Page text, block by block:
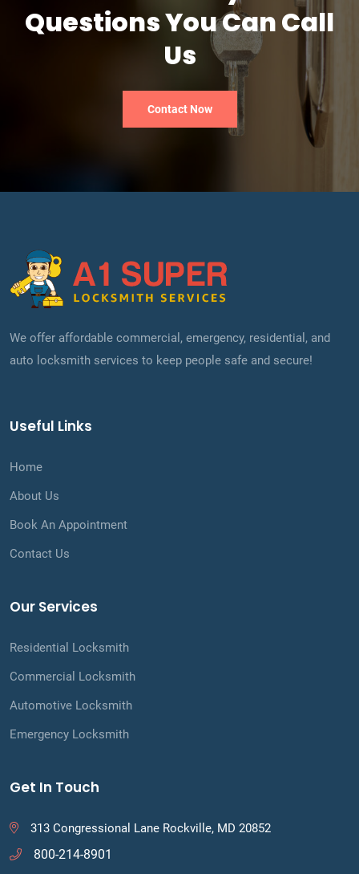
Questions You Can Call
Us
Contact Now
We offer affordable commercial, emergency, residential, and
auto locksmith services to keep people safe and secure!
Useful Links
Home
About Us
Book An Appointment
Contact Us
Our Services
Residential Locksmith
Commercial Locksmith
Automotive Locksmith
Emergency Locksmith
Get In Touch
313 Congressional Lane Rockville, MD 20852
800-214-8901